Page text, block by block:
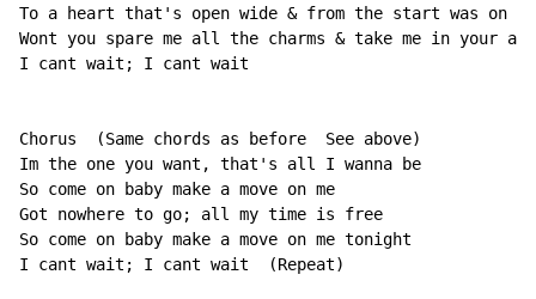
To a heart that's open wide & from the start was on
Wont you spare me all the charms & take me in your
I cant wait; I cant wait
Chorus  (Same chords as before  See above)
Im the one you want, that's all I wanna be
So come on baby make a move on me
Got nowhere to go; all my time is free
So come on baby make a move on me tonight
I cant wait; I cant wait  (Repeat)